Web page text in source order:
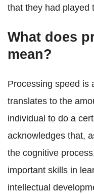
that they had played
What does
mean?
Processing speed is
translates to the
individual to do a
acknowledges that,
the cognitive
important skills in
intellectual